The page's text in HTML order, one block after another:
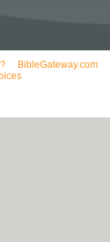
BibleGateway.com